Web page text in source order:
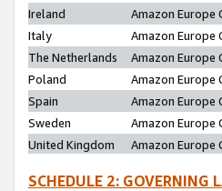
Ireland
Amazon Europe
Italy
Amazon Europe
The Netherlands
Amazon Europe
Poland
Amazon Europe
Spain
Amazon Europe
Sweden
Amazon Europe
United Kingdom
Amazon Europe
SCHEDULE 2: GOVERNING